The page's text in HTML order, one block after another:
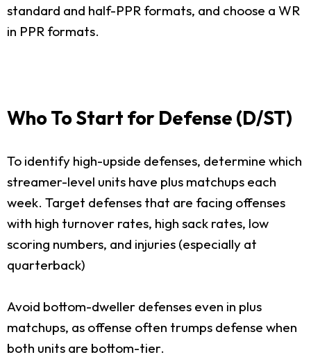
standard and half-PPR formats, and choose a WR
in PPR formats.
Who To Start for Defense (D/ST)
To identify high-upside defenses, determine which
streamer-level units have plus matchups each
week. Target defenses that are facing offenses
with high turnover rates, high sack rates, low
scoring numbers, and injuries (especially at
quarterback)
Avoid bottom-dweller defenses even in plus
matchups, as offense often trumps defense when
both units are bottom-tier.